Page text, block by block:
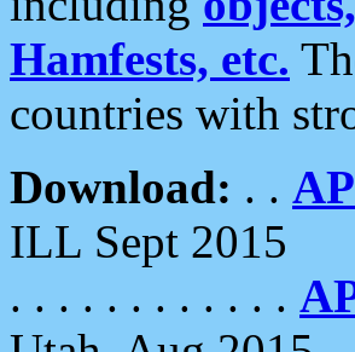
Hamfests, etc.
countries with
Download: . .
ILL Sept 2015
. . . . . . . . . . . .